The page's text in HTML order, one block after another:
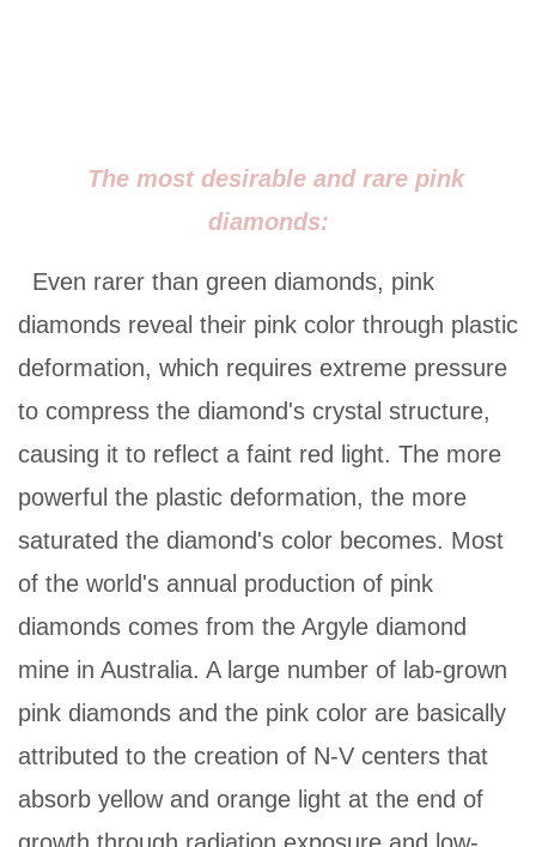
The most desirable and rare pink
diamonds:
Even rarer than green diamonds, pink
diamonds reveal their pink color through plastic
deformation, which requires extreme pressure
to compress the diamond's crystal structure,
causing it to reflect a faint red light. The more
powerful the plastic deformation, the more
saturated the diamond's color becomes. Most
of the world's annual production of pink
diamonds comes from the Argyle diamond
mine in Australia. A large number of lab-grown
pink diamonds and the pink color are basically
attributed to the creation of N-V centers that
absorb yellow and orange light at the end of